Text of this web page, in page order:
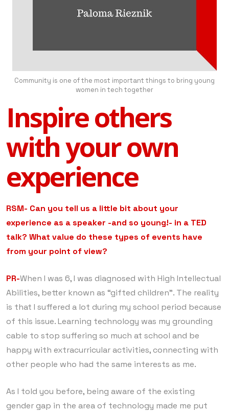
Community is one of the most important things to bring young
women in tech together
Inspire others
with your own
experience
RSM- Can you tell us a little bit about your
experience as a speaker -and so young!- in a TED
talk? What value do these types of events have
from your point of view?
PR-When I was 6, I was diagnosed with High Intellectual
Abilities, better known as “gifted children”. The reality
is that I suffered a lot during my school period because
of this issue. Learning technology was my grounding
cable to stop suffering so much at school and be
happy with extracurricular activities, connecting with
other people who had the same interests as me.
As I told you before, being aware of the existing
gender gap in the area of ​​technology made me put